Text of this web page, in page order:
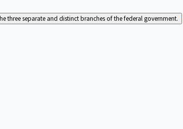
three separate and distinct branches of the federal government.